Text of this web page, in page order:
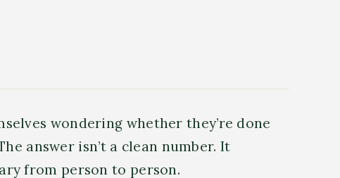
wondering whether they’re done
answer isn’t a clean number. It
from person to person.